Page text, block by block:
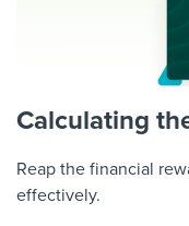
Calculating
Reap the financial
effectively.